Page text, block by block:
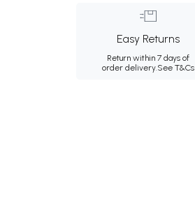
Easy Returns
Return within 7 days of
order delivery.See T&Cs